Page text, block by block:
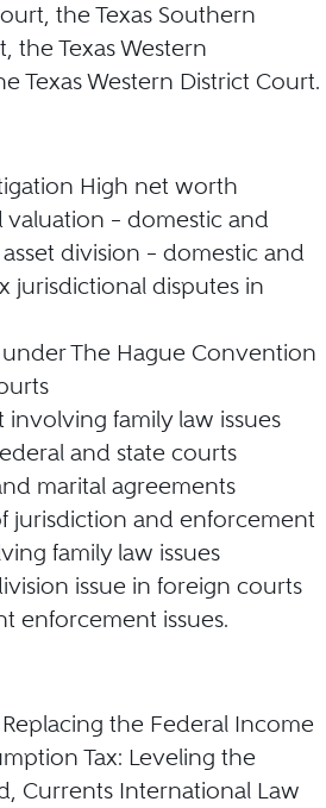
the Texas Southern
the Texas Western
Texas Western District Court.
High net worth
– domestic and
division – domestic and
jurisdictional disputes in
The Hague Convention
family law issues
and state courts
marital agreements
jurisdiction and enforcement
family law issues
issue in foreign courts
enforcement issues.
the Federal Income
Tax: Leveling the
Currents International Law